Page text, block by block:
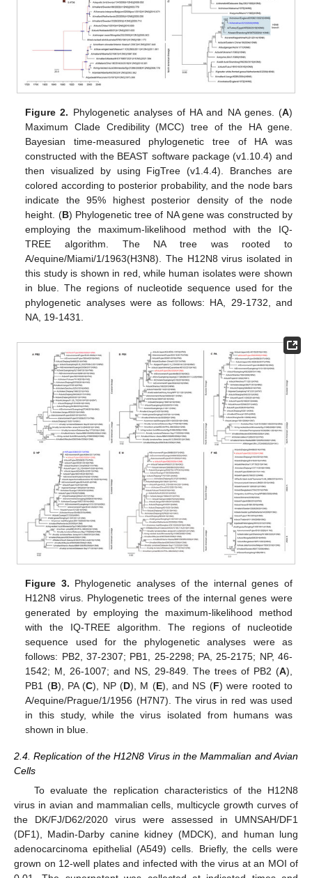
Figure 2. Phylogenetic analyses of HA and NA genes. (A)
Maximum Clade Credibility (MCC) tree of the HA gene.
Bayesian time-measured phylogenetic tree of HA was
constructed with the BEAST software package (v1.10.4) and
then visualized by using FigTree (v1.4.4). Branches are
colored according to posterior probability, and the node bars
indicate the 95% highest posterior density of the node
height. (B) Phylogenetic tree of NA gene was constructed by
employing the maximum-likelihood method with the IQ-
TREE algorithm. The NA tree was rooted to
A/equine/Miami/1/1963(H3N8). The H12N8 virus isolated in
this study is shown in red, while human isolates were shown
in blue. The regions of nucleotide sequence used for the
phylogenetic analyses were as follows: HA, 29-1732, and
NA, 19-1431.
Figure 3. Phylogenetic analyses of the internal genes of
H12N8 virus. Phylogenetic trees of the internal genes were
generated by employing the maximum-likelihood method
with the IQ-TREE algorithm. The regions of nucleotide
sequence used for the phylogenetic analyses were as
follows: PB2, 37-2307; PB1, 25-2298; PA, 25-2175; NP, 46-
1542; M, 26-1007; and NS, 29-849. The trees of PB2 (A),
PB1 (B), PA (C), NP (D), M (E), and NS (F) were rooted to
A/equine/Prague/1/1956 (H7N7). The virus in red was used
in this study, while the virus isolated from humans was
shown in blue.
2.4. Replication of the H12N8 Virus in the Mammalian and Avian
Cells
To evaluate the replication characteristics of the H12N8
virus in avian and mammalian cells, multicycle growth curves of
the DK/FJ/D62/2020 virus were assessed in UMNSAH/DF1
(DF1), Madin-Darby canine kidney (MDCK), and human lung
adenocarcinoma epithelial (A549) cells. Briefly, the cells were
grown on 12-well plates and infected with the virus at an MOI of